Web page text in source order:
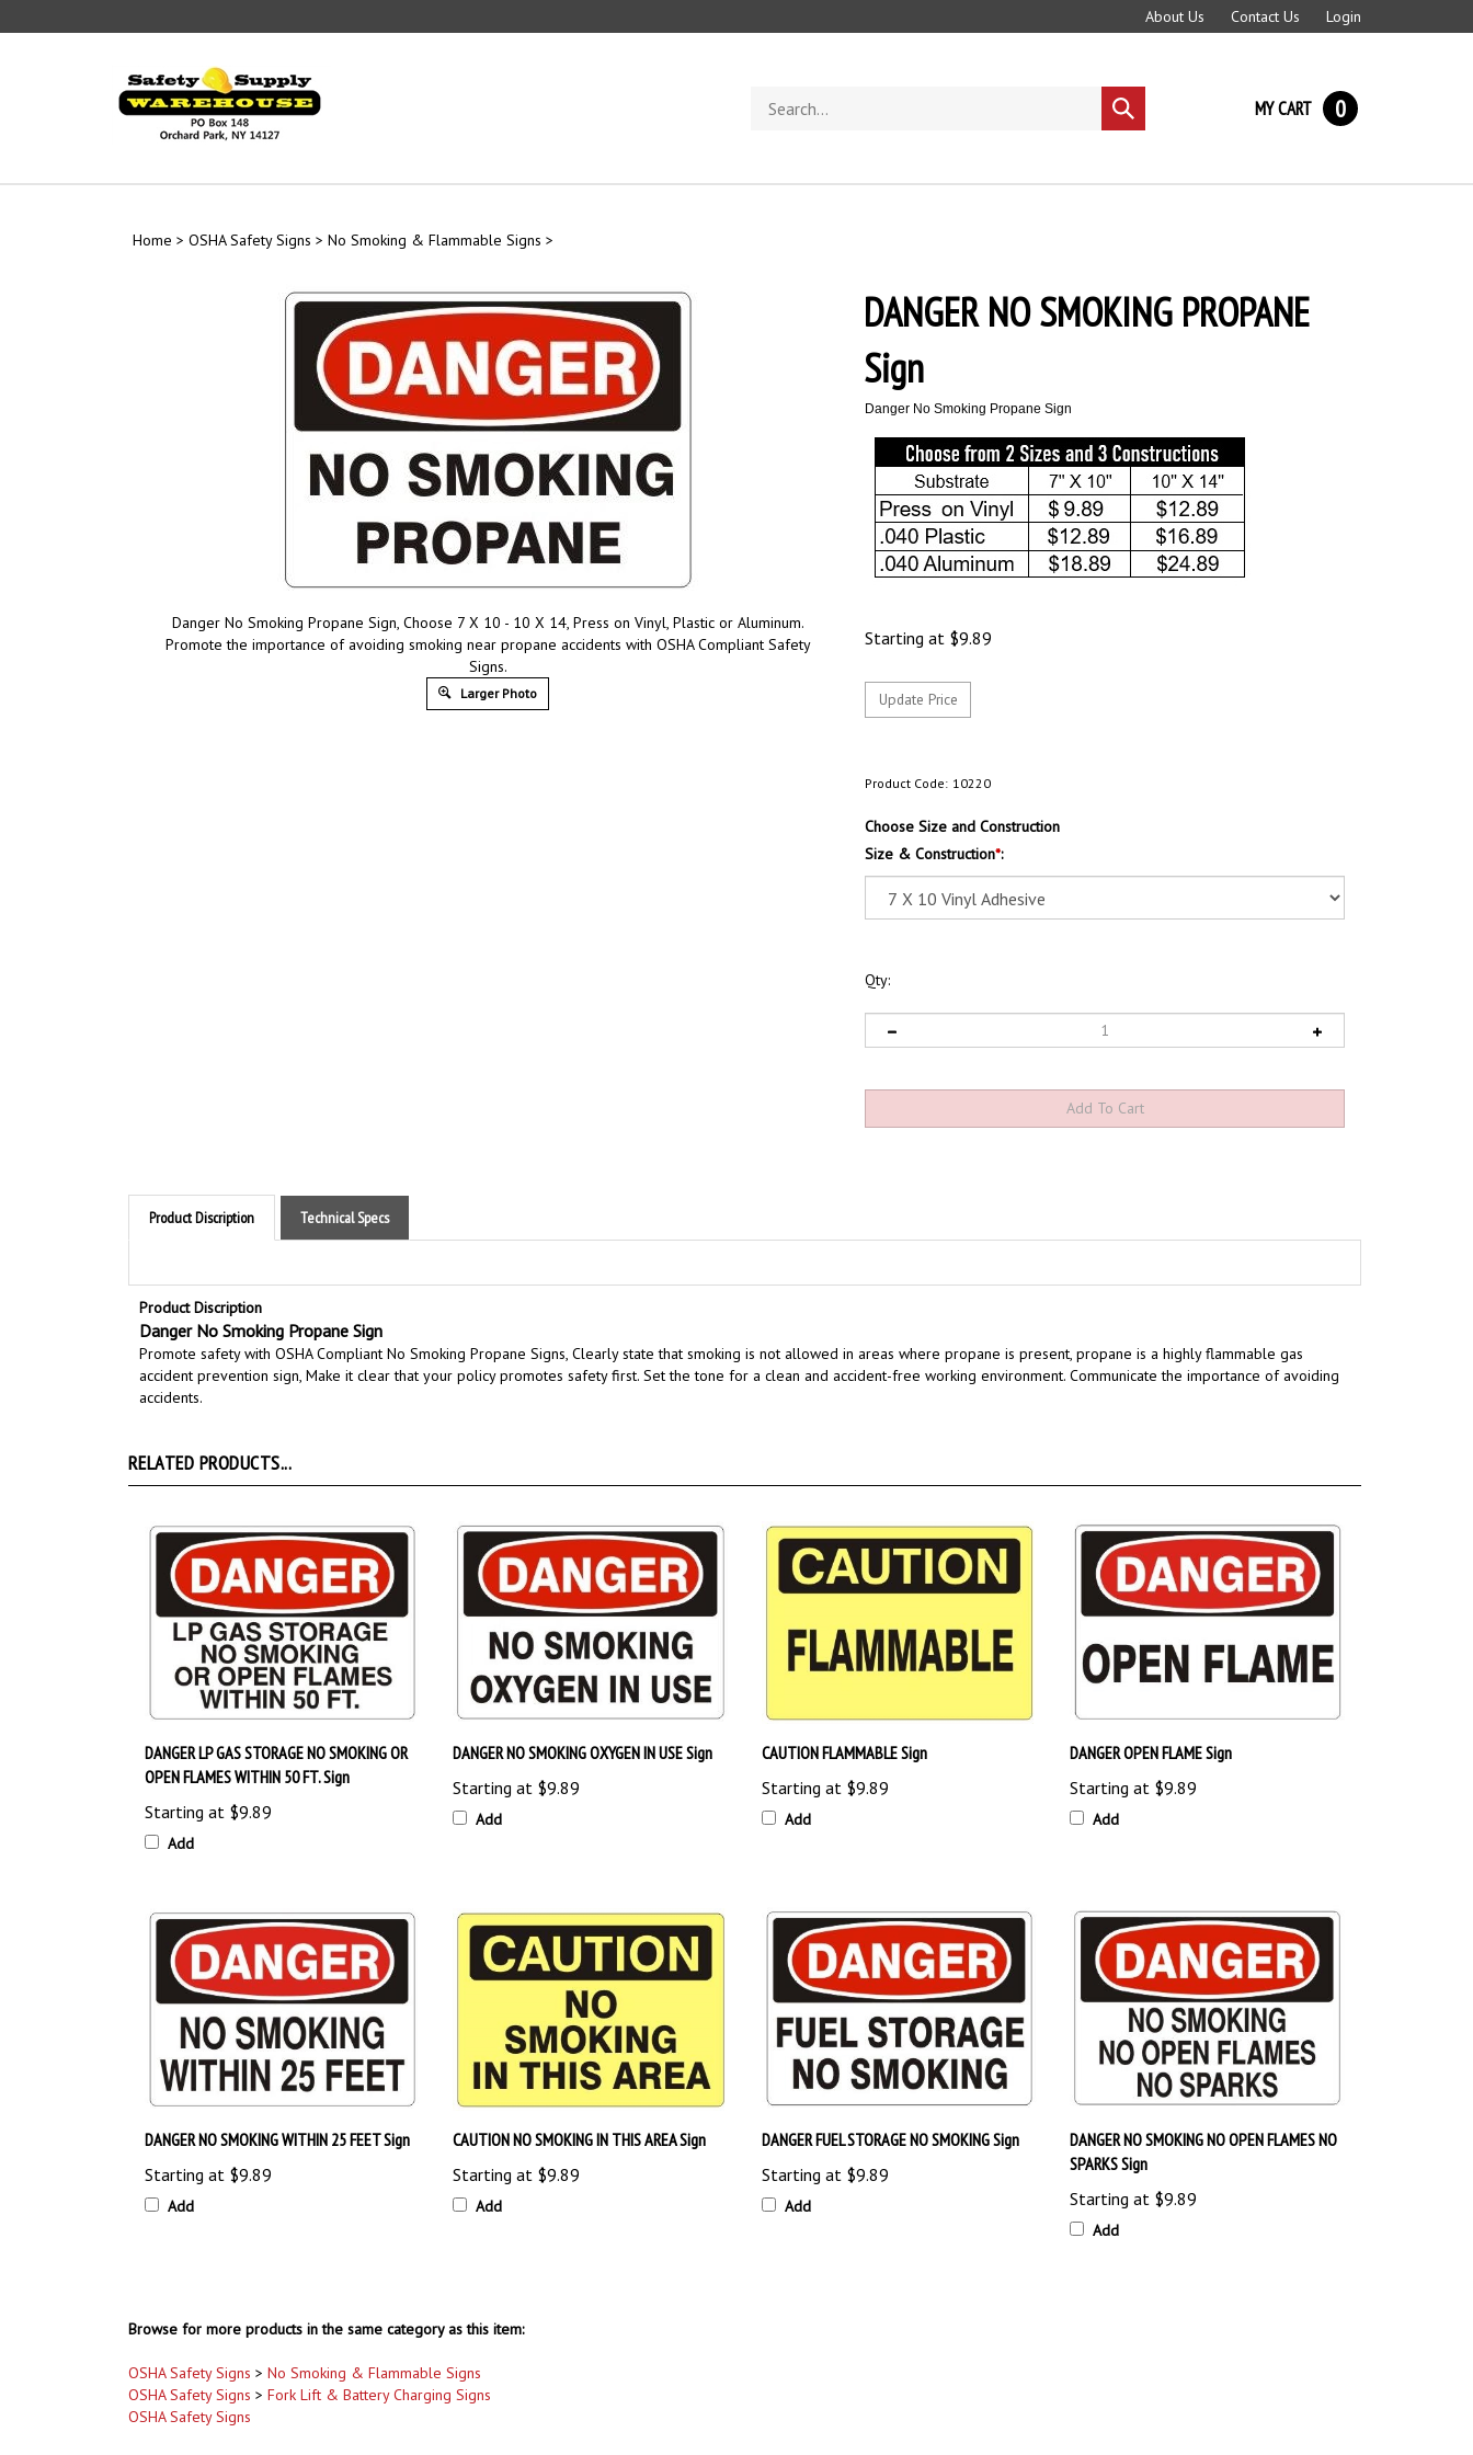
to
About Us Contact Us Login
store
Submit
search
MY CART 0
Home > OSHA Safety Signs > No Smoking & Flammable Signs >
Danger No Smoking Propane Sign, Choose 7 X 10 - 10 X 14, Press on Vinyl, Plastic or Aluminum.
Promote the importance of avoiding smoking near propane accidents with OSHA Compliant Safety
Signs.
Larger Photo
DANGER NO SMOKING PROPANE
Sign
Danger No Smoking Propane Sign
Starting at $9.89
Product Code: 10220
Choose Size and Construction
Size & Construction*:
Qty:
Product Discription Technical Specs
Product Discription
Danger No Smoking Propane Sign
Promote safety with OSHA Compliant No Smoking Propane Signs,
accident prevention sign,Make it clear that your policy promotes safety first. Set the tone for a clean and accident-free working environment. Communicate the importance of avoiding
accidents.
OPEN FLAMES WITHIN 50 FT. Sign
Starting at$9.89
Add
Starting at$9.89
Add
Starting at$9.89
Add
Starting at$9.89
Add
Starting at$9.89
Add
Starting at$9.89
Add
Starting at$9.89
Add
SPARKS Sign
Starting at
Add
OSHA Safety Signs > Fork Lift & Battery Charging Signs
OSHA Safety Signs